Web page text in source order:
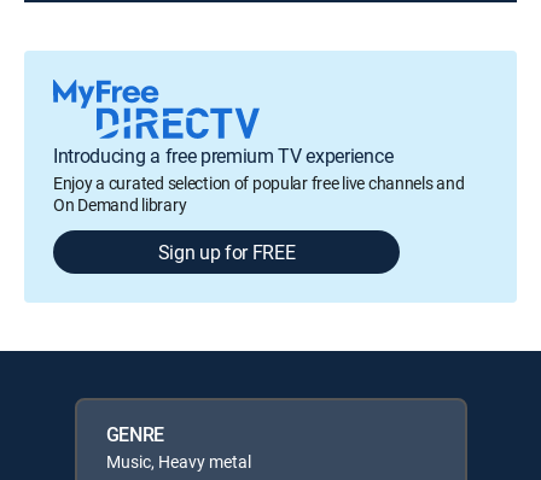
Introducing a free premium TV experience
Enjoy a curated selection of popular free live channels and
On Demand library
Sign up for FREE
GENRE
Music, Heavy metal